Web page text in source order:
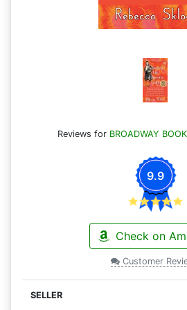
Reviews for BROADWAY
9.9
Check on
Customer